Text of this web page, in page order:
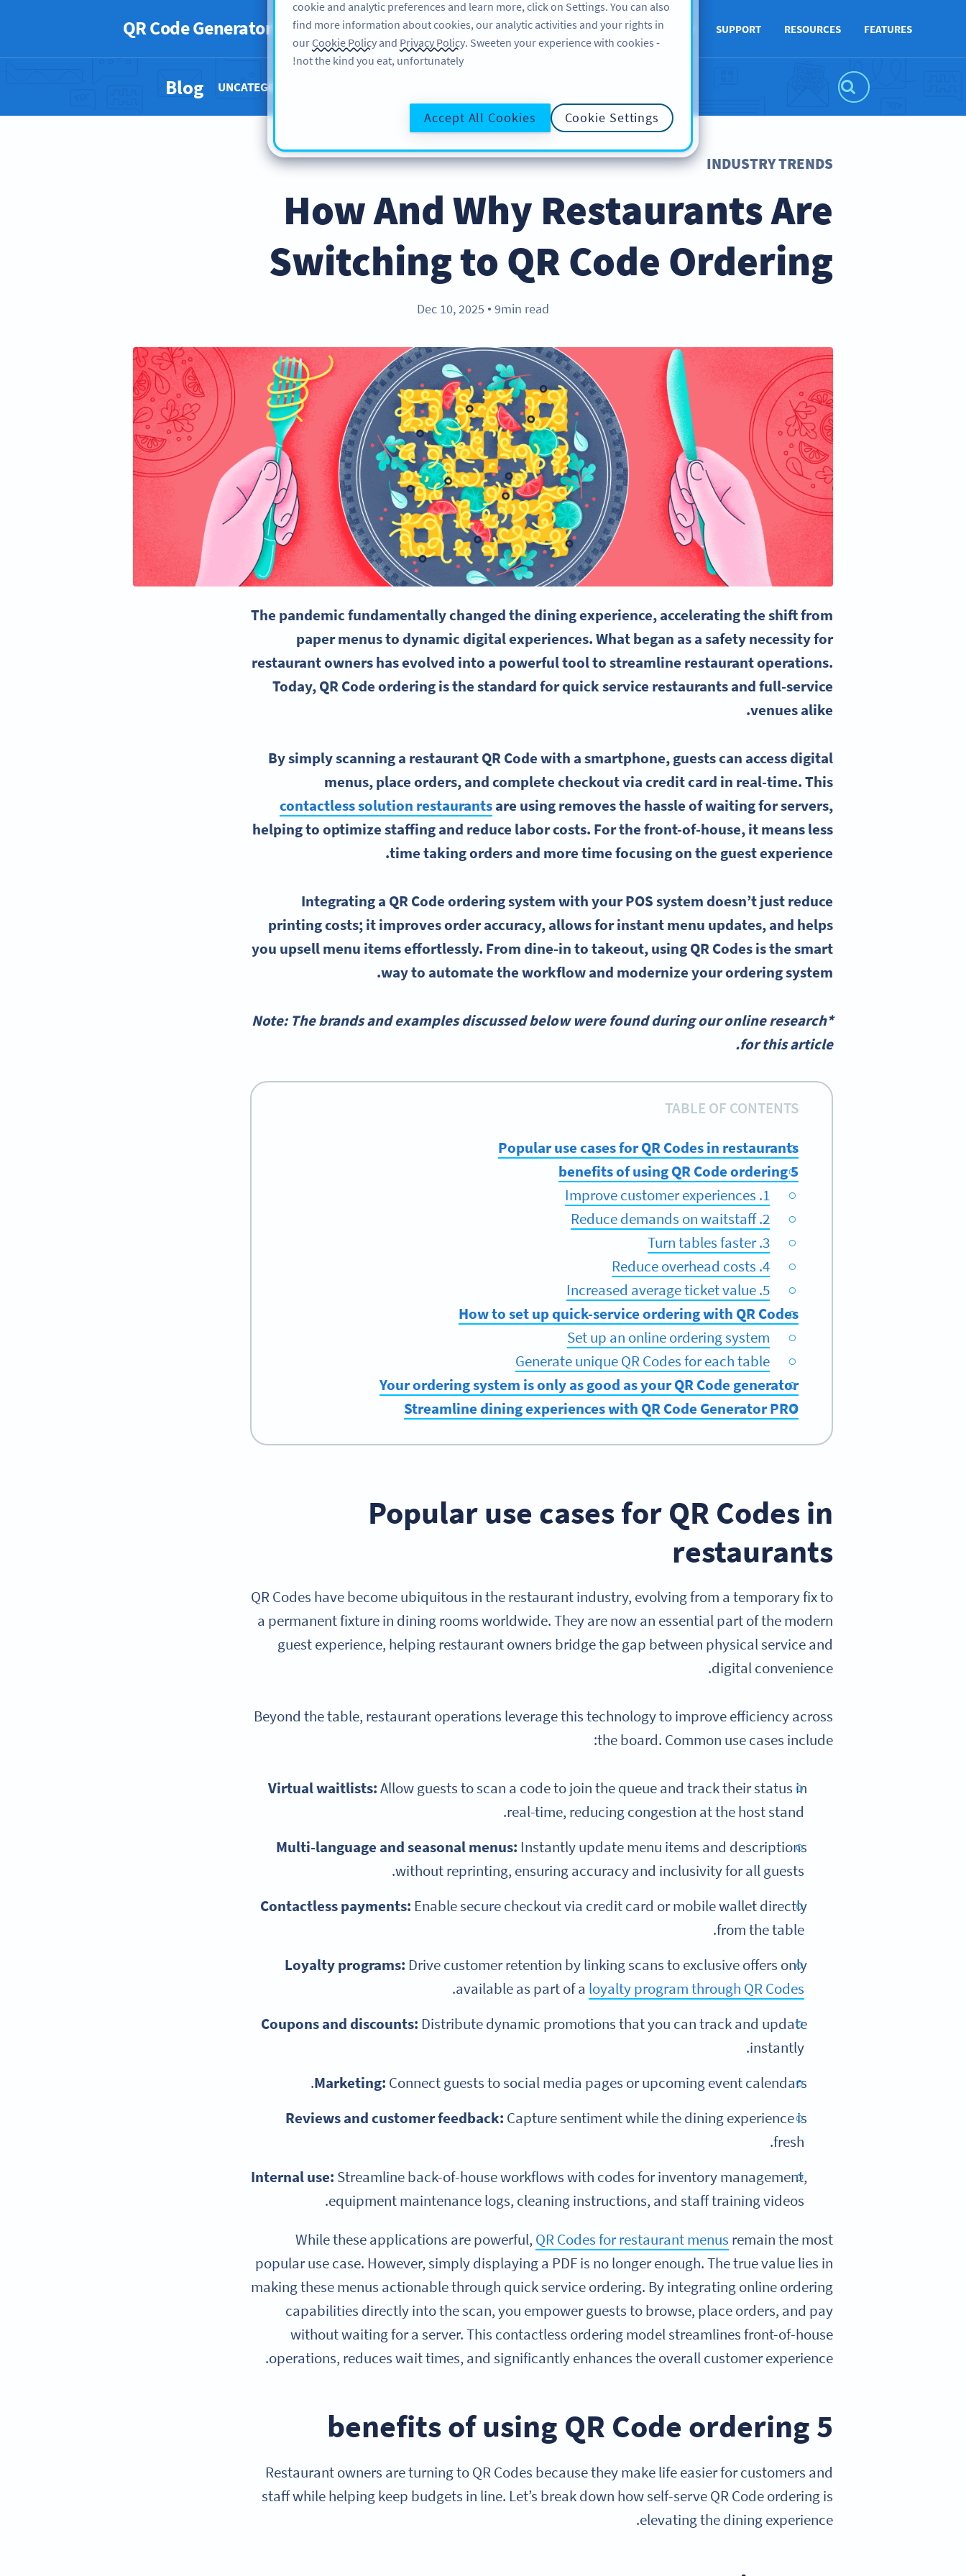
QR Code Generator PRO
FEATURES
RESOURCES
SUPPORT
ABOUT US
BLOG لاگ ان کریں سائن اپ کریں
Blog UNCATEGORIZED @UR
INDUSTRY TRENDS
How And Why Restaurants Are
Switching to QR Code Ordering
Dec 10, 2025 ● 9min read
The pandemic fundamentally changed the dining experience, accelerating the shift from
paper menus to dynamic digital experiences. What began as a safety necessity for
restaurant owners has evolved into a powerful tool to streamline restaurant operations.
Today, QR Code ordering is the standard for quick service restaurants and full-service
venues alike.
By simply scanning a restaurant QR Code with a smartphone, guests can access digital
menus, place orders, and complete checkout via credit card in real-time. This
contactless solution restaurantsare using removes the hassle of waiting for servers,
helping to optimize staffing and reduce labor costs. For the front-of-house, it means less
time taking orders and more time focusing on the guest experience.
Integrating a QR Code ordering system with your POS system doesn’t just reduce
printing costs; it improves order accuracy, allows for instant menu updates, and helps
you upsell menu items effortlessly. From dine-in to takeout, using QR Codes is the smart
way to automate the workflow and modernize your ordering system.
*Note: The brands and examples discussed below were found during our online research
for this article.
TABLE OF CONTENTS
Popular use cases for QR Codes in restaurants
5 benefits of using QR Code ordering
1. Improve customer experiences
2. Reduce demands on waitstaff
3. Turn tables faster
4. Reduce overhead costs
5. Increased average ticket value
How to set up quick-service ordering with QR Codes
Set up an online ordering system
Generate unique QR Codes for each table
Your ordering system is only as good as your QR Code generator
Streamline dining experiences with QR Code Generator PRO
Popular use cases for QR Codes in
restaurants
QR Codes have become ubiquitous in the restaurant industry, evolving from a temporary fix to
a permanent fixture in dining rooms worldwide. They are now an essential part of the modern
guest experience, helping restaurant owners bridge the gap between physical service and
digital convenience.
Beyond the table, restaurant operations leverage this technology to improve efficiency across
the board. Common use cases include:
Virtual waitlists:Allow guests to scan a code to join the queue and track their status in
real-time, reducing congestion at the host stand.
Multi-language and seasonal menus: Instantly update menu items and descriptions
without reprinting, ensuring accuracy and inclusivity for all guests.
Contactless payments: Enable secure checkout via credit card or mobile wallet directly
from the table.
Loyalty programs: Drive customer retention by linking scans to exclusive offers only
available as part of a loyalty program through QR Codes
.
Coupons and discounts: Distribute dynamic promotions that you can track and update
instantly.
Marketing: Connect guests to social media pages or upcoming event calendars.
Reviews and customer feedback: Capture sentiment while the dining experience is
fresh.
Internal use: Streamline back-of-house workflows with codes for inventory management,
equipment maintenance logs, cleaning instructions, and staff training videos.
While these applications are powerful,QR Codes for restaurant menus remain the most
popular use case. However, simply displaying a PDF is no longer enough. The true value lies in
making these menus actionable through quick service ordering. By integrating online ordering
capabilities directly into the scan, you empower guests to browse, place orders, and pay
without waiting for a server. This contactless ordering model streamlines front-of-house
operations, reduces wait times, and significantly enhances the overall customer experience.
5 benefits of using QR Code ordering
Restaurant owners are turning to QR Codes because they make life easier for customers and
staff while helping keep budgets in line. Let’s break down how self-serve QR Code ordering is
elevating the dining experience.
cookie and analytic preferences and learn more, click on Settings. You can also
find more information about cookies, our analytic activities and your rights in
ourCookie Policy and Privacy Policy. Sweeten your experience with cookies -
not the kind you eat, unfortunately!
Cookie Settings
Accept All Cookies